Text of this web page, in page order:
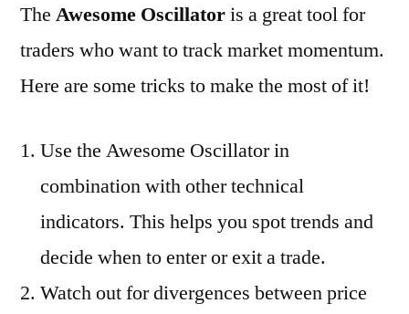
The Awesome Oscillatoris a great tool for
traders who want to track market momentum.
Here are some tricks to make the most of it!
Use the Awesome Oscillator in
combination with other technical
indicators. This helps you spot trends and
decide when to enter or exit a trade.
Watch out for divergences between price